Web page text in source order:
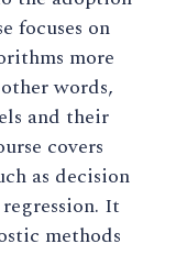
focuses on
more
words,
and their
covers
as decision
It
methods